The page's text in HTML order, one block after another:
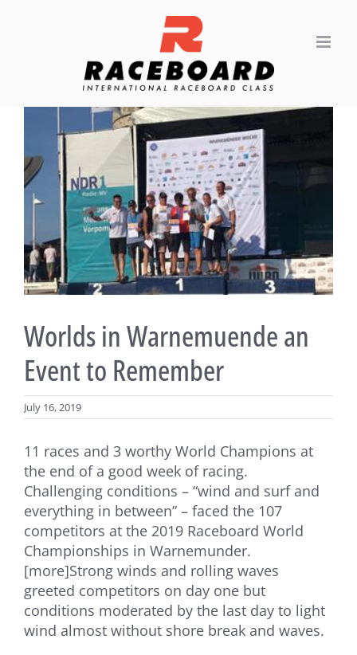
Larger
Image
Worlds in Warnemuende an
Event to Remember
July 16, 2019
11 races and 3 worthy World Champions at
the end of a good week of racing.
Challenging conditions – “wind and surf and
everything in between” – faced the 107
competitors at the 2019 Raceboard World
Championships in Warnemunder.
[more]Strong winds and rolling waves
greeted competitors on day one but
conditions moderated by the last day to light
wind almost without shore break and waves.